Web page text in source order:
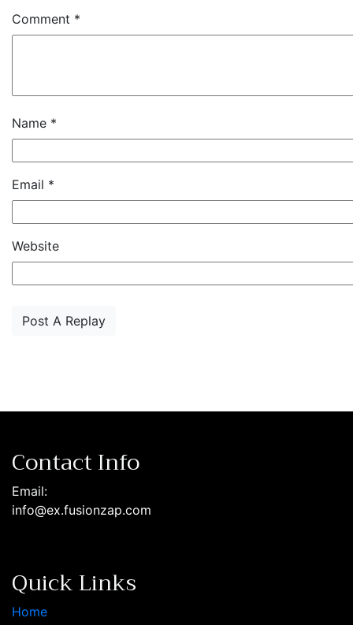
Comment *
Name *
Email *
Website
Contact Info
Email:
info@ex.fusionzap.com
Quick Links
Home